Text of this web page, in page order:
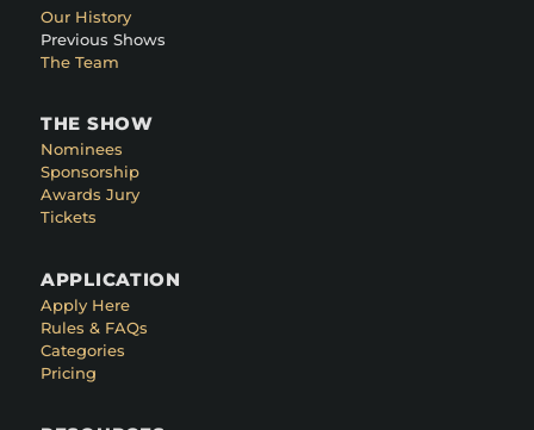
Our History
Previous Shows
The Team
THE SHOW
Nominees
Sponsorship
Awards Jury
Tickets
APPLICATION
Apply Here
Rules & FAQs
Categories
Pricing